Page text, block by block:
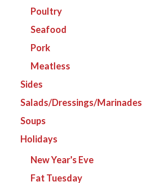
Poultry
Seafood
Pork
Meatless
Sides
Salads/Dressings/Marinades
Soups
Holidays
New Year's Eve
Fat Tuesday